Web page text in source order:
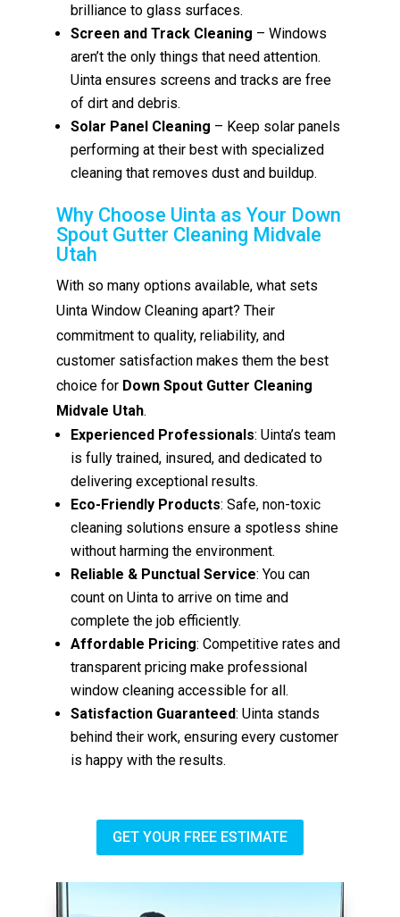
brilliance to glass surfaces.
Screen and Track Cleaning – Windows
aren’t the only things that need attention.
Uinta ensures screens and tracks are free
of dirt and debris.
Solar Panel Cleaning – Keep solar panels
performing at their best with specialized
cleaning that removes dust and buildup.
Why Choose Uinta as Your Down
Spout Gutter Cleaning Midvale
Utah
With so many options available, what sets
Uinta Window Cleaning apart? Their
commitment to quality, reliability, and
customer satisfaction makes them the best
choice for Down Spout Gutter Cleaning
Midvale Utah.
Experienced Professionals: Uinta’s team
is fully trained, insured, and dedicated to
delivering exceptional results.
Eco-Friendly Products: Safe, non-toxic
cleaning solutions ensure a spotless shine
without harming the environment.
Reliable & Punctual Service: You can
count on Uinta to arrive on time and
complete the job efficiently.
Affordable Pricing: Competitive rates and
transparent pricing make professional
window cleaning accessible for all.
Satisfaction Guaranteed: Uinta stands
behind their work, ensuring every customer
is happy with the results.
GET YOUR FREE ESTIMATE